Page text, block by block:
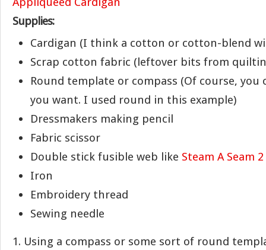
Supplies:
Cardigan (I think a cotton or cotton-blend
Scrap cotton fabric (leftover bits from
Round template or compass (Of course, you
you want. I used round in this example)
Dressmakers making pencil
Fabric scissor
Double stick fusible web like Steam A Seam 2
Iron
Embroidery thread
Sewing needle
1. Using a compass or some sort of round